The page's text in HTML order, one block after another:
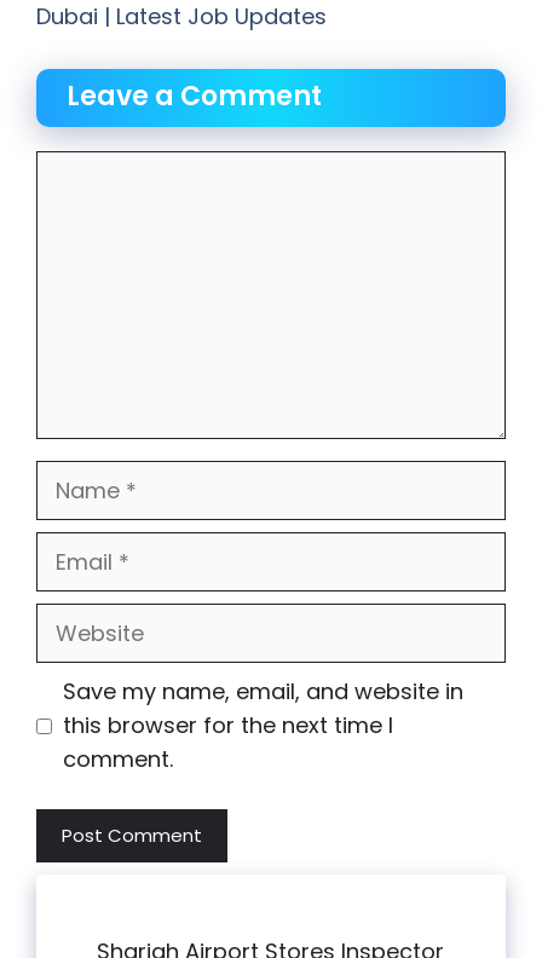
Dubai | Latest Job Updates
Leave a Comment
Name
Email
Website
Save my name, email, and website in
this browser for the next time I
comment.
Sharjah Airport Stores Inspector